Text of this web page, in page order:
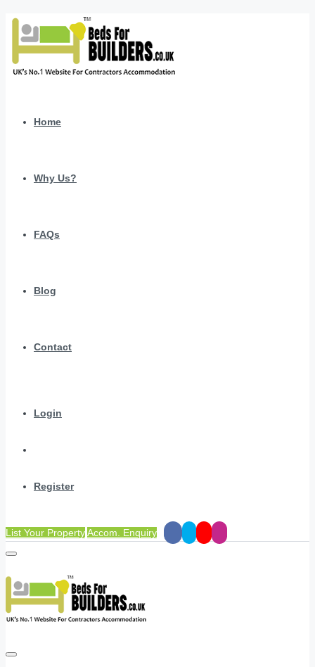
Home
Why Us?
FAQs
Blog
Contact
Login
Register
List Your PropertyAccom. Enquiry